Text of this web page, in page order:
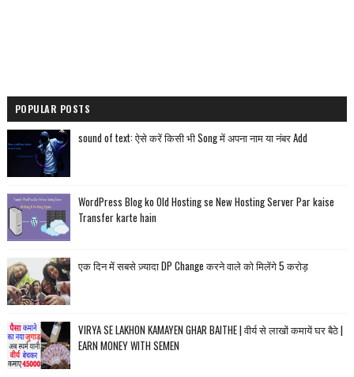
POPULAR POSTS
sound of text: ऐसे करें किसी भी Song में अपना नाम या नंबर Add
WordPress Blog ko Old Hosting se New Hosting Server Par kaise
Transfer karte hain
एक दिन में सबसे ज़्यादा DP Change करने वाले को मिलेंगे 5 करोड़
VIRYA SE LAKHON KAMAYEN GHAR BAITHE | वीर्य से लाखों कमायें घर बैठे |
EARN MONEY WITH SEMEN